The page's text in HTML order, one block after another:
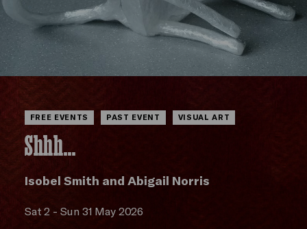
FREE EVENTS PAST EVENT VISUAL ART
Shhh...
Isobel Smith and Abigail Norris
Sat 2 - Sun 31 May 2026